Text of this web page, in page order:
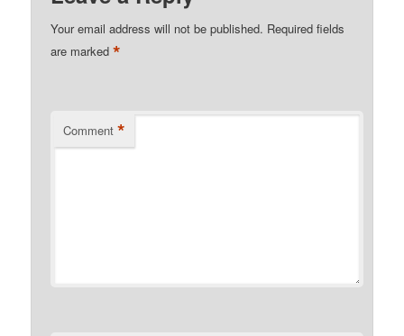
Your email address will not be published. Required fields
are marked*
Comment *